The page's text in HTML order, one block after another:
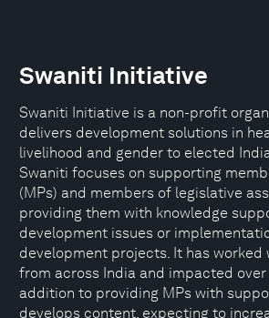
Swaniti Initiative
Swaniti Initiative is a non-profit
delivers development solutions in
livelihood and gender to elected
Swaniti focuses on supporting
(MPs) and members of legislative
providing them with knowledge
development issues or
development projects. It has worked
from across India and impacted over
addition to providing MPs with
develops content, expecting to